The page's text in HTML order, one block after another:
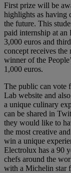
First prize will be
highlights as having
the future. This
paid internship at an
3,000 euros and
concept receives
winner of the
1,000 euros.
The public can vote
Lab website and
a unique culinary
can be shared in
they would like to
the most creative
win a unique
Electrolux has a 90
chefs around the
with a Michelin star